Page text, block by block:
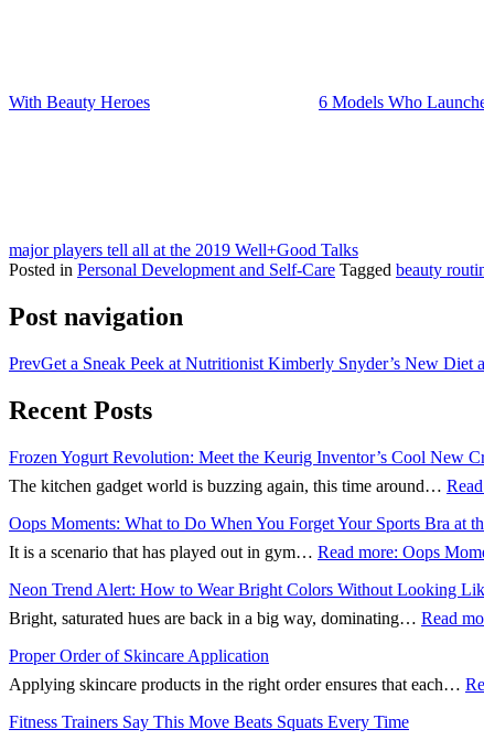
With Beauty Heroes 6 Models Who
major players tell all at the 2019 Well+Good Talks
Posted in Personal Development and Self-Care Tagged beauty
Post navigation
PrevGet a Sneak Peek at Nutritionist Kimberly Snyder’s New Diet
Recent Posts
Frozen Yogurt Revolution: Meet the Keurig Inventor’s Cool New
The kitchen gadget world is buzzing again, this time around…
Oops Moments: What to Do When You Forget Your Sports Bra at
It is a scenario that has played out in gym… Read more: Oops
Neon Trend Alert: How to Wear Bright Colors Without Looking
Bright, saturated hues are back in a big way, dominating… Read
Proper Order of Skincare Application
Applying skincare products in the right order ensures that each…
Fitness Trainers Say This Move Beats Squats Every Time